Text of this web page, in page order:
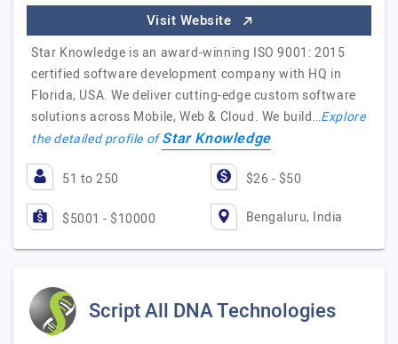
Visit Website
Star Knowledge is an award-winning ISO 9001: 2015
certified software development company with HQ in
Florida, USA. We deliver cutting-edge custom software
solutions across Mobile, Web & Cloud. We build…Explore
the detailed profile ofStar Knowledge
51 to 250 $26 - $50
$5001 - $10000 Bengaluru, India
Script All DNA Technologies